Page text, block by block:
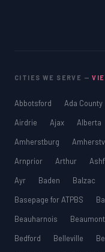
CITIES WE SERVE —
Abbotsford Ada County
Airdrie
Ajax Alberta
Amherstburg
Arnprior
Arthur
Ayr
Baden Balzac
Basepage for ATPBS
Beauharnois
Beaumont
Bedford
Belleville